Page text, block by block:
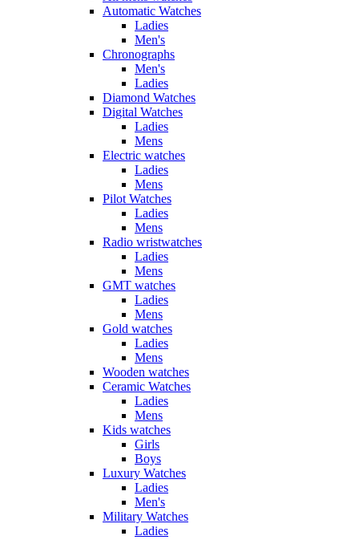
Automatic Watches
Ladies
Men's
Chronographs
Men's
Ladies
Diamond Watches
Digital Watches
Ladies
Mens
Electric watches
Ladies
Mens
Pilot Watches
Ladies
Mens
Radio wristwatches
Ladies
Mens
GMT watches
Ladies
Mens
Gold watches
Ladies
Mens
Wooden watches
Ceramic Watches
Ladies
Mens
Kids watches
Girls
Boys
Luxury Watches
Ladies
Men's
Military Watches
Ladies